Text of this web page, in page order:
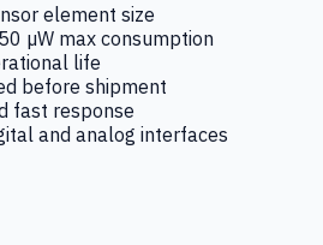
element size
µW max consumption
life
before shipment
fast response
and analog interfaces